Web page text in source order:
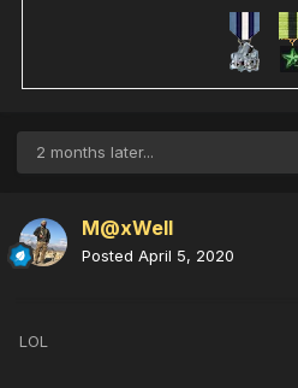
2 months later...
M@xWell
Posted April 5, 2020
LOL